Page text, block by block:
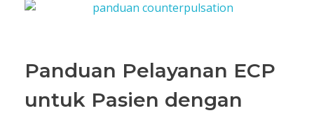
Panduan Pelayanan ECP
untuk Pasien dengan